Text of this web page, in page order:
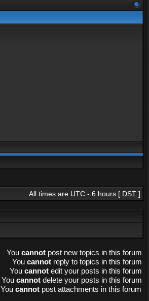
All times are UTC - 6 hours [ DST ]
You cannot post new topics in this forum
You cannot reply to topics in this forum
You cannot edit your posts in this forum
You cannot delete your posts in this forum
You cannot post attachments in this forum